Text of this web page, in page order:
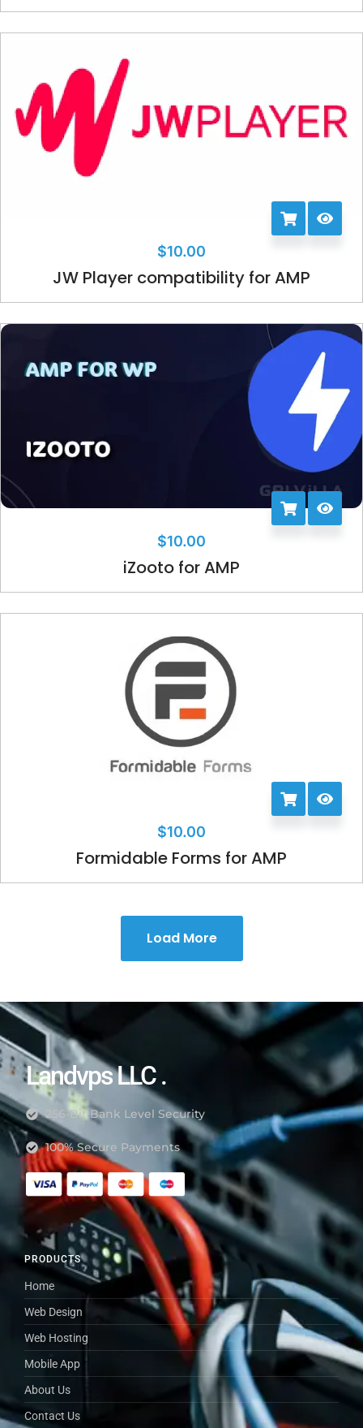
$10.00
JW Player compatibility for AMP
$10.00
iZooto for AMP
$10.00
Formidable Forms for AMP
Load More
PRODUCTS
Home
Web Design
Web Hosting
Mobile App
About Us
Contact Us
Landvps LLC .
256-Bit Bank Level Security
100% Secure Payments